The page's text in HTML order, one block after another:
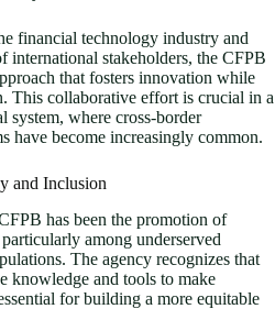
financial technology industry and
international stakeholders, the CFPB
that fosters innovation while
This collaborative effort is crucial in a
system, where cross-border
have become increasingly common.
and Inclusion
has been the promotion of
among underserved
The agency recognizes that
knowledge and tools to make
for building a more equitable